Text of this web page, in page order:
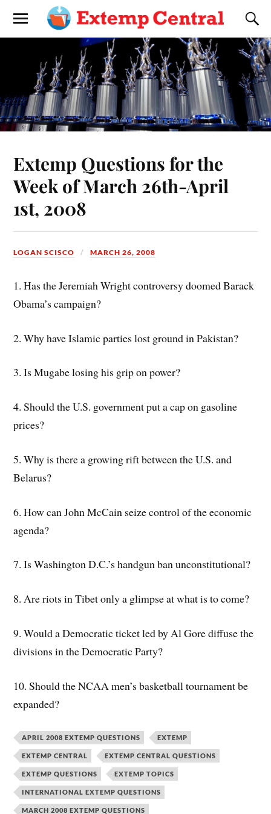
Extemp Questions for the
Week of March 26th-April
1st, 2008
LOGAN SCISCO MARCH 26, 2008
1. Has the Jeremiah Wright controversy doomed Barack
Obama’s campaign?
2. Why have Islamic parties lost ground in Pakistan?
3. Is Mugabe losing his grip on power?
4. Should the U.S. government put a cap on gasoline
prices?
5. Why is there a growing rift between the U.S. and
Belarus?
6. How can John McCain seize control of the economic
agenda?
7. Is Washington D.C.’s handgun ban unconstitutional?
8. Are riots in Tibet only a glimpse at what is to come?
9. Would a Democratic ticket led by Al Gore diffuse the
divisions in the Democratic Party?
10. Should the NCAA men’s basketball tournament be
expanded?
APRIL 2008 EXTEMP QUESTIONS EXTEMP
EXTEMP CENTRAL EXTEMP CENTRAL QUESTIONS
EXTEMP QUESTIONS EXTEMP TOPICS
INTERNATIONAL EXTEMP QUESTIONS
MARCH 2008 EXTEMP QUESTIONS